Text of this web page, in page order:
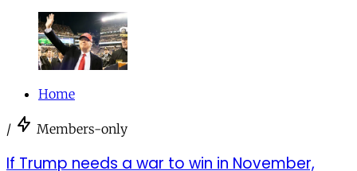
Home
/ Members-only
If Trump needs a war to win in November,